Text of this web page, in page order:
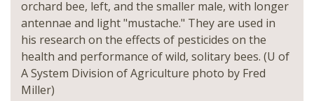
orchard bee, left, and the smaller male, with longer
antennae and light "mustache." They are used in
his research on the effects of pesticides on the
health and performance of wild, solitary bees. (U of
A System Division of Agriculture photo by Fred
Miller)